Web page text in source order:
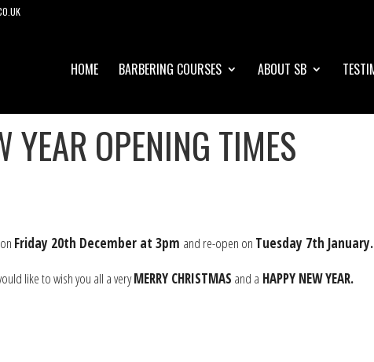
HOME BARBERING COURSES ABOUT SB
OPENING TIMES
Friday 20th December at 3pm and re-open on Tuesday 7th January.
like to wish you all a veryMERRY CHRISTMAS and a HAPPY NEW YEAR.